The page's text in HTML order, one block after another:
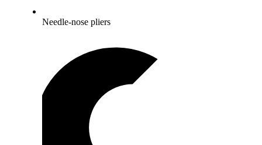
Needle-nose pliers